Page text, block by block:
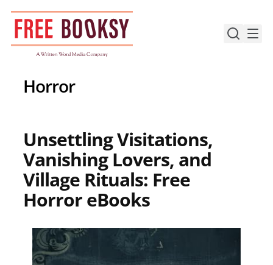
Skip
content
Horror
Unsettling Visitations,
Vanishing Lovers, and
Village Rituals: Free
Horror eBooks